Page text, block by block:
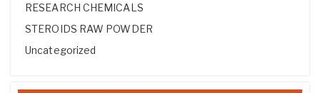
RESEARCH CHEMICALS
STEROIDS RAW POWDER
Uncategorized